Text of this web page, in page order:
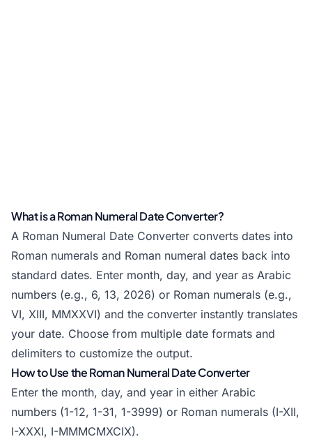
What is a Roman Numeral Date Converter?
A Roman Numeral Date Converter converts dates into
Roman numerals and Roman numeral dates back into
standard dates. Enter month, day, and year as Arabic
numbers (e.g., 6, 13, 2026) or Roman numerals (e.g.,
VI, XIII, MMXXVI) and the converter instantly translates
your date. Choose from multiple date formats and
delimiters to customize the output.
How to Use the Roman Numeral Date Converter
Enter the month, day, and year in either Arabic
numbers (1-12, 1-31, 1-3999) or Roman numerals (I-XII,
I-XXXI, I-MMMCMXCIX).